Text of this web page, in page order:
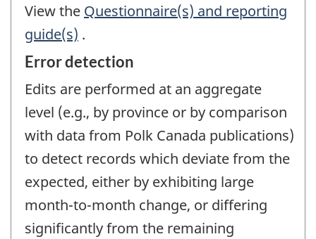
View the Questionnaire(s) and reporting
guide(s) .
Error detection
Edits are performed at an aggregate
level (e.g., by province or by comparison
with data from Polk Canada publications)
to detect records which deviate from the
expected, either by exhibiting large
month-to-month change, or differing
significantly from the remaining